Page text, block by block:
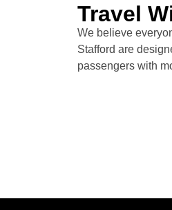
Travel
We believe
Stafford are
passengers with